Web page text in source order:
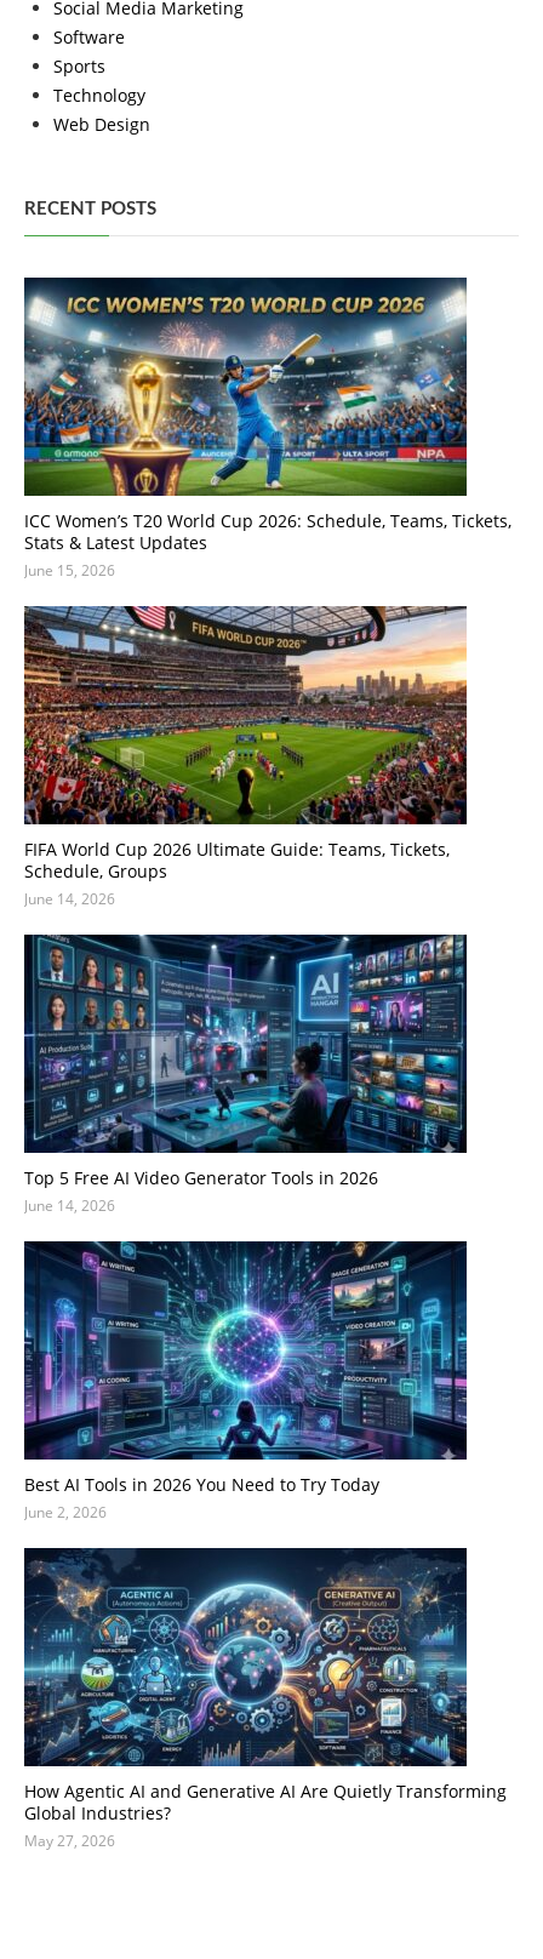
Social Media Marketing
Software
Sports
Technology
Web Design
RECENT POSTS
ICC Women’s T20 World Cup 2026: Schedule, Teams, Tickets,
Stats & Latest Updates
June 15, 2026
FIFA World Cup 2026 Ultimate Guide: Teams, Tickets,
Schedule, Groups
June 14, 2026
Top 5 Free AI Video Generator Tools in 2026
June 14, 2026
Best AI Tools in 2026 You Need to Try Today
June 2, 2026
How Agentic AI and Generative AI Are Quietly Transforming
Global Industries?
May 27, 2026